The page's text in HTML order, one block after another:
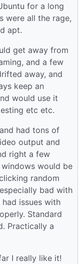
for a long
were all the rage,
apt.
get away from
and a few
away, and
keep an
would use it
etc etc.
had tons of
output and
right a few
would be
random
bad with
issues with
Standard
Practically a
I really like it!